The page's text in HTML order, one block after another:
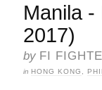
Manila -
2017)
by FI
in HONG KONG